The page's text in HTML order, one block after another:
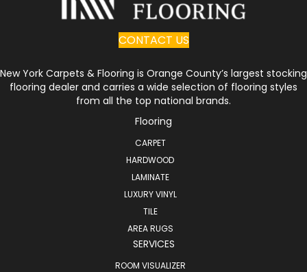
CONTACT US
New York Carpets & Flooring is Orange County’s largest stocking
flooring dealer and carries a wide selection of flooring styles
from all the top national brands.
Flooring
CARPET
HARDWOOD
LAMINATE
LUXURY VINYL
TILE
AREA RUGS
SERVICES
ROOM VISUALIZER